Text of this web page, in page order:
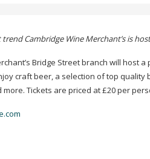
Cambridge Wine Merchant’s is
Bridge Street branch will host a
craft beer, a selection of top
more. Tickets are priced at £20 per